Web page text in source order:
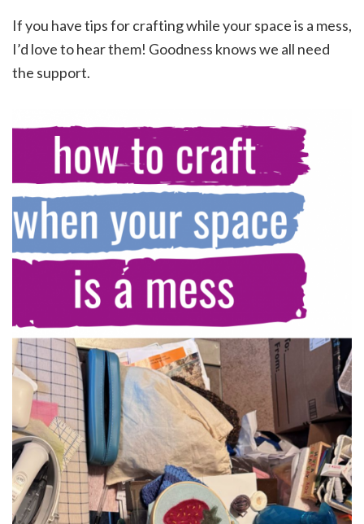
If you have tips for crafting while your space is a mess,
I’d love to hear them! Goodness knows we all need
the support.